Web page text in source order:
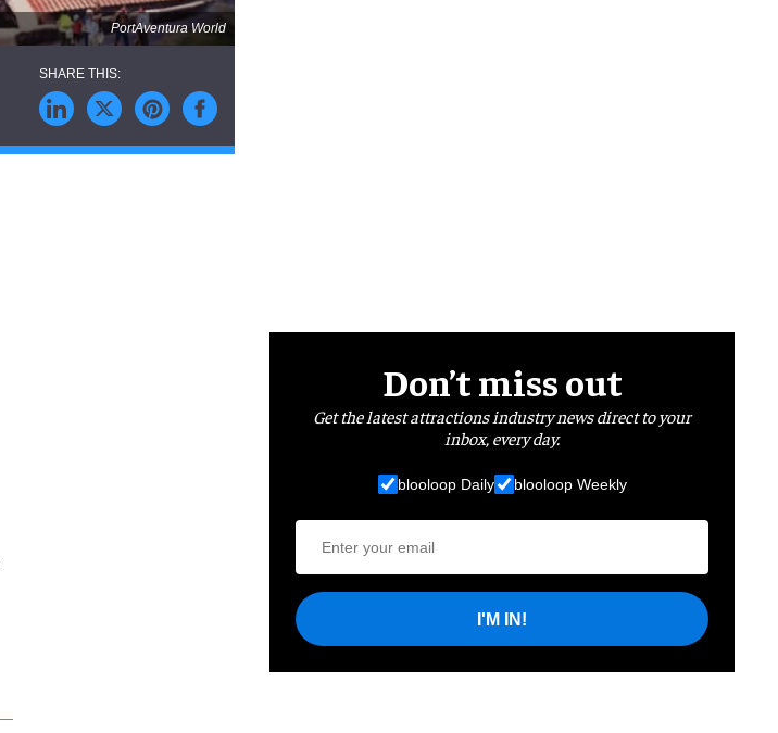
PortAventura World
Don’t miss out
Get the latest attractions industry news direct to your
inbox, every day.
blooloop Daily blooloop Weekly
I'M IN!